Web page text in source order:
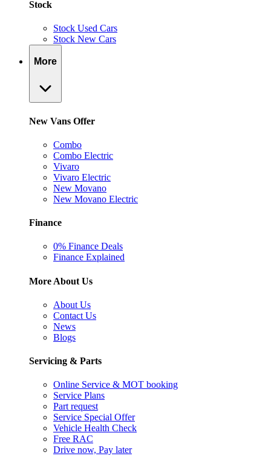
Stock
Stock Used Cars
Stock New Cars
More
New Vans Offer
Combo
Combo Electric
Vivaro
Vivaro Electric
New Movano
New Movano Electric
Finance
0% Finance Deals
Finance Explained
More About Us
About Us
Contact Us
News
Blogs
Servicing & Parts
Online Service & MOT booking
Service Plans
Part request
Service Special Offer
Vehicle Health Check
Free RAC
Drive now, Pay later